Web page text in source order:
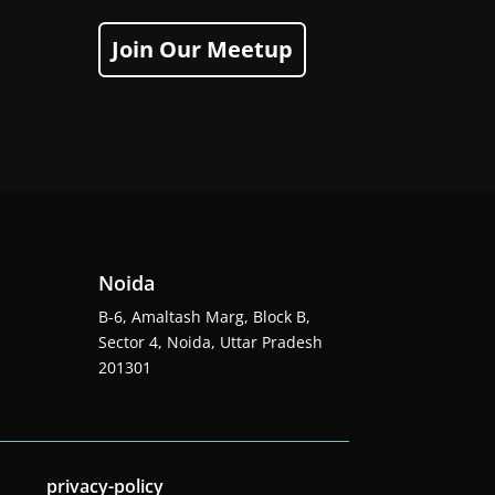
Join Our Meetup
Noida
B-6, Amaltash Marg, Block B,
Sector 4, Noida, Uttar Pradesh
201301
privacy-policy